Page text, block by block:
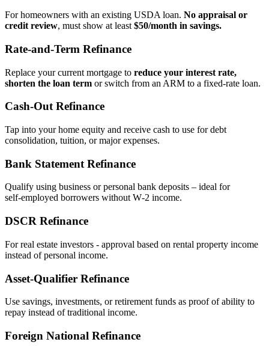
For homeowners with an existing USDA loan. No appraisal or
credit review, must show at least $50/month in savings.
Rate‑and‑Term Refinance
Replace your current mortgage to reduce your interest rate,
shorten the loan term or switch from an ARM to a fixed‑rate loan.
Cash‑Out Refinance
Tap into your home equity and receive cash to use for debt
consolidation, tuition, or major expenses.
Bank Statement Refinance
Qualify using business or personal bank deposits – ideal for
self‑employed borrowers without W‑2 income.
DSCR Refinance
For real estate investors - approval based on rental property income
instead of personal income.
Asset‑Qualifier Refinance
Use savings, investments, or retirement funds as proof of ability to
repay instead of traditional income.
Foreign National Refinance